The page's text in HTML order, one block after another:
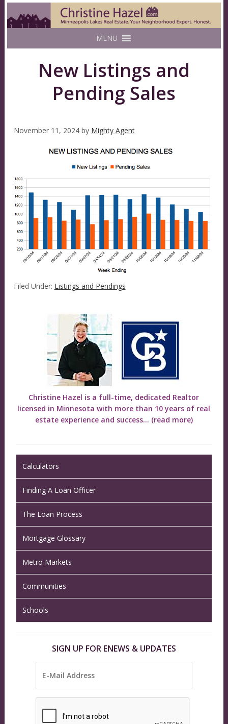
MENU
New Listings and
Pending Sales
November 11, 2024by Mighty Agent
Filed Under: Listings and Pendings
Christine Hazel is a full-time, dedicated Realtor
licensed in Minnesota with more than 10 years of real
estate experience and success... (read more)
Calculators
Finding A Loan Officer
The Loan Process
Mortgage Glossary
Metro Markets
Communities
Schools
SIGN UP FOR ENEWS & UPDATES